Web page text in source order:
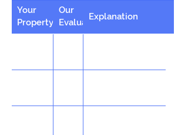
Your
Property
Our
Evaluation
Explanation